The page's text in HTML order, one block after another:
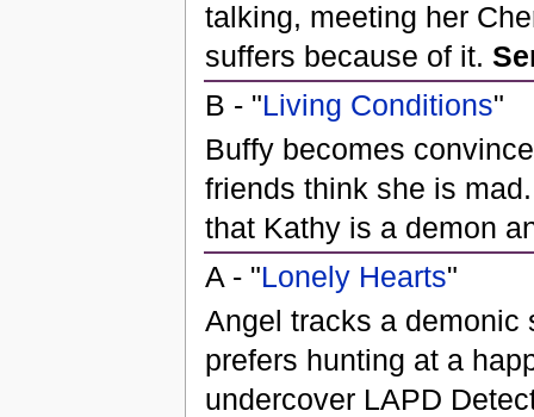
talking, meeting her
suffers because of it.
B - "Living Conditions"
Buffy becomes
friends think she is
that Kathy is a demon
A - "Lonely Hearts"
Angel tracks a demonic
prefers hunting at a
undercover LAPD